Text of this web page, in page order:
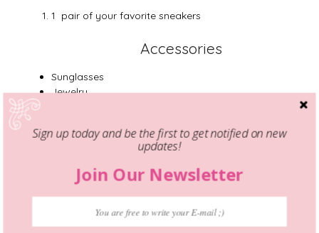
1 pair of your favorite sneakers
Accessories
Sunglasses
Jewelry
The important aspect that I would like to
emphasize, is that you don’t need much for
a weekend trip. And even if you will forget
something, you can still get it at your
destination, by the end it will be a souvenir.
Just be careful with essentials, they should
Sign up today and be the first to get notified on new
updates!
Join Our Newsletter